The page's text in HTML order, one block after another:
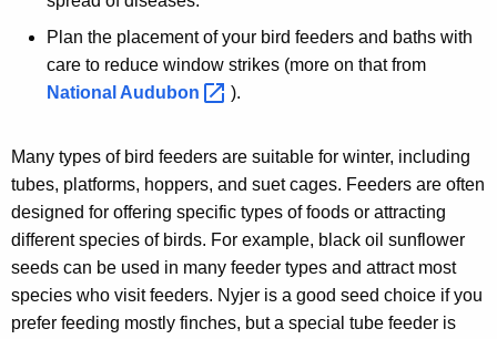
Plan the placement of your bird feeders and baths with
care to reduce window strikes (more on that from
National Audubon ).
Many types of bird feeders are suitable for winter, including
tubes, platforms, hoppers, and suet cages. Feeders are often
designed for offering specific types of foods or attracting
different species of birds. For example, black oil sunflower
seeds can be used in many feeder types and attract most
species who visit feeders. Nyjer is a good seed choice if you
prefer feeding mostly finches, but a special tube feeder is